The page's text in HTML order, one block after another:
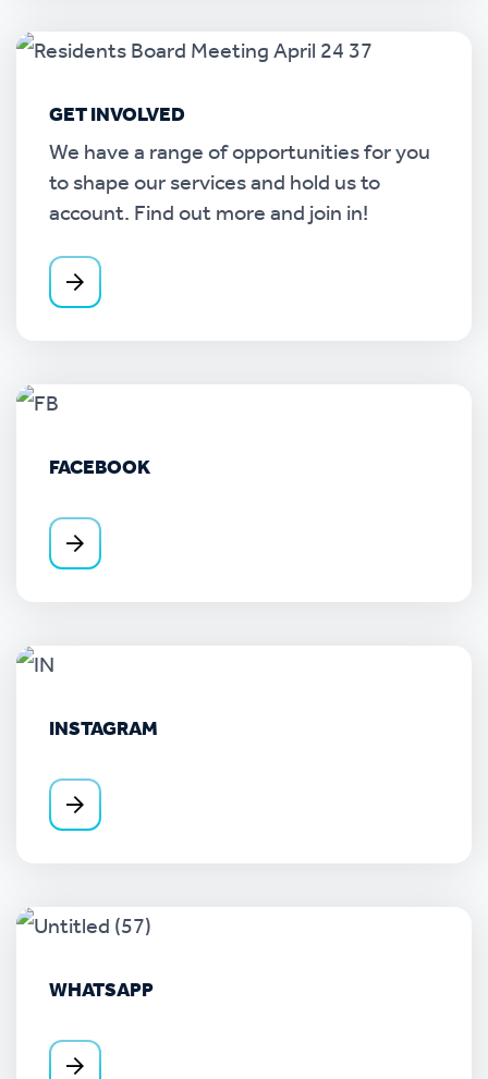
GET INVOLVED
We have a range of opportunities for you
to shape our services and hold us to
account. Find out more and join in!
FACEBOOK
INSTAGRAM
WHATSAPP